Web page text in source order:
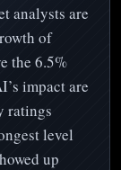
analysts are
of
the 6.5%
impact are
ratings
level
up